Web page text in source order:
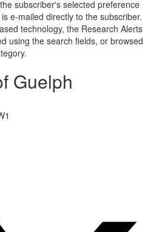
subscriber's selected preference
e-mailed directly to the subscriber.
technology, the Research Alerts
using the search fields, or browsed
Guelph